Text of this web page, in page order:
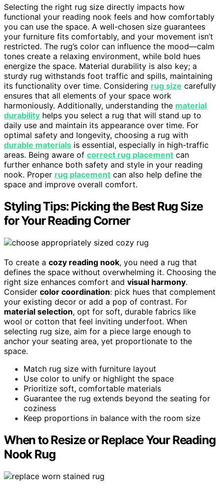
Selecting the right rug size directly impacts how
functional your reading nook feels and how comfortably
you can use the space. A well-chosen size guarantees
your furniture fits comfortably, and your movement isn’t
restricted. The rug’s color can influence the mood—calm
tones create a relaxing environment, while bold hues
energize the space. Material durability is also key; a
sturdy rug withstands foot traffic and spills, maintaining
its functionality over time. Considering rug size carefully
ensures that all elements of your space work
harmoniously. Additionally, understanding the material
durability helps you select a rug that will stand up to
daily use and maintain its appearance over time. For
optimal safety and longevity, choosing a rug with
durable materials is essential, especially in high-traffic
areas. Being aware of correct rug placement can
further enhance both safety and style in your reading
nook. Proper rug placement can also help define the
space and improve overall comfort.
Styling Tips: Picking the Best Rug Size
for Your Reading Corner
To create a cozy reading nook, you need a rug that
defines the space without overwhelming it. Choosing the
right size enhances comfort and visual harmony.
Consider color coordination: pick hues that complement
your existing decor or add a pop of contrast. For
material selection, opt for soft, durable fabrics like
wool or cotton that feel inviting underfoot. When
selecting rug size, aim for a piece large enough to
anchor your seating area, yet proportionate to the
space.
Match rug size with furniture layout
Use color to unify or highlight the space
Prioritize soft, comfortable materials
Guarantee the rug extends beyond the seating for
coziness
Keep proportions in balance with the room size
When to Resize or Replace Your Reading
Nook Rug